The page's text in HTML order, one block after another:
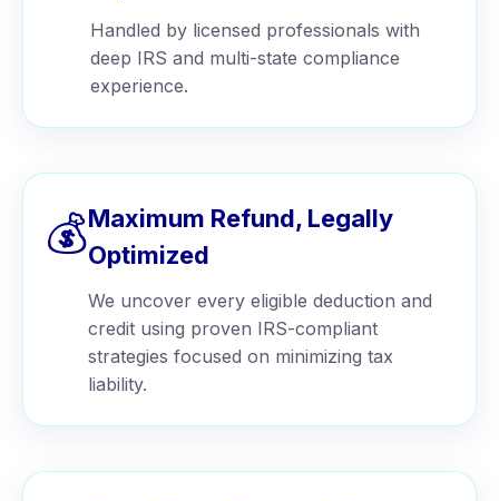
Handled by licensed professionals with
deep IRS and multi-state compliance
experience.
💰Maximum Refund, Legally
Optimized
We uncover every eligible deduction and
credit using proven IRS-compliant
strategies focused on minimizing tax
liability.